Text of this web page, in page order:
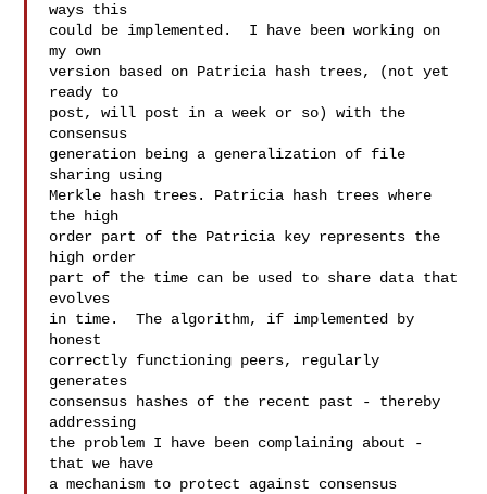
ways this
could be implemented.  I have been working on
my own
version based on Patricia hash trees, (not yet
ready to
post, will post in a week or so) with the
consensus
generation being a generalization of file
sharing using
Merkle hash trees. Patricia hash trees where
the high
order part of the Patricia key represents the
high order
part of the time can be used to share data that
evolves
in time.  The algorithm, if implemented by
honest
correctly functioning peers, regularly
generates
consensus hashes of the recent past - thereby
addressing
the problem I have been complaining about -
that we have
a mechanism to protect against consensus